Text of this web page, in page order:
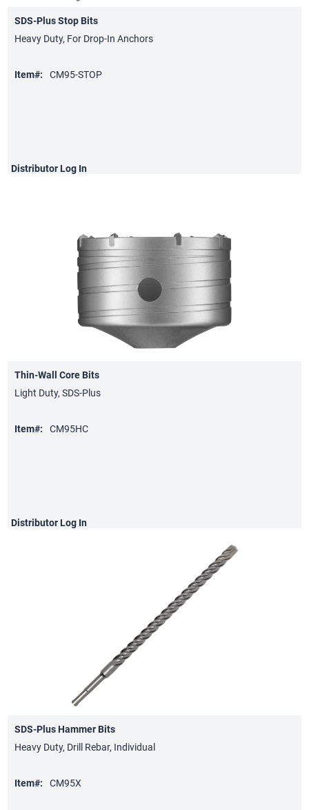
SDS-Plus Stop Bits
Heavy Duty, For Drop-In Anchors
Item#: CM95-STOP
Distributor Log In
Thin-Wall Core Bits
Light Duty, SDS-Plus
Item#: CM95HC
Distributor Log In
SDS-Plus Hammer Bits
Heavy Duty, Drill Rebar, Individual
Item#: CM95X